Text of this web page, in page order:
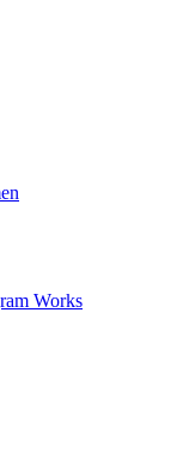
Works